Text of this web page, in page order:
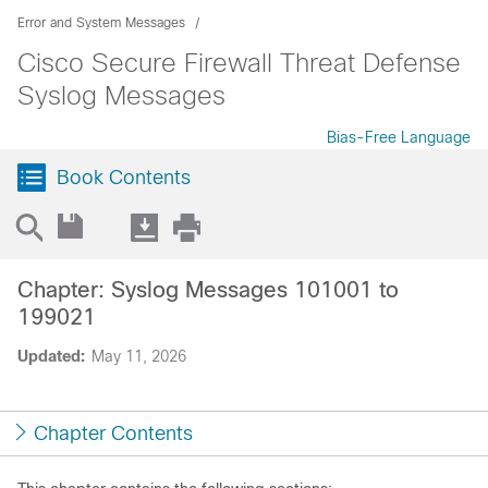
Error and System Messages
Cisco Secure Firewall Threat Defense
Syslog Messages
Bias-Free Language
Book Contents
Updated: May 11, 2026
Chapter: Syslog Messages 101001 to
199021
Chapter Contents